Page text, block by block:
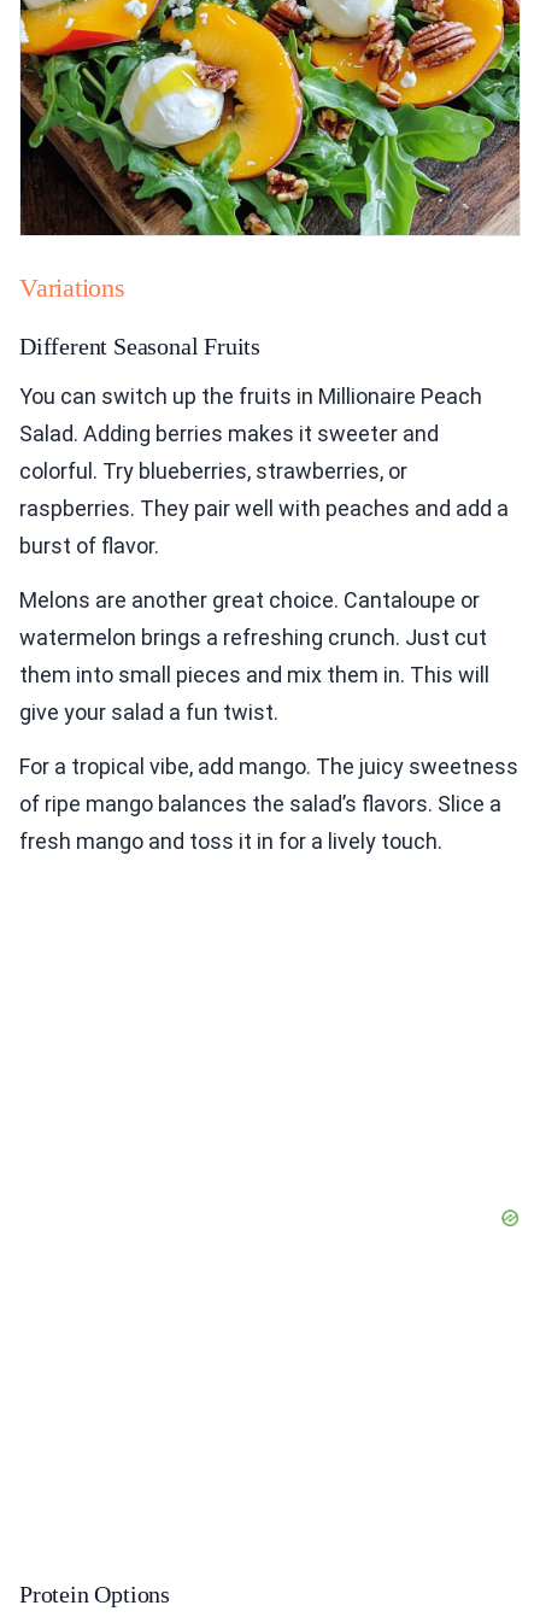
Variations
Different Seasonal Fruits
You can switch up the fruits in Millionaire Peach
Salad. Adding berries makes it sweeter and
colorful. Try blueberries, strawberries, or
raspberries. They pair well with peaches and add a
burst of flavor.
Melons are another great choice. Cantaloupe or
watermelon brings a refreshing crunch. Just cut
them into small pieces and mix them in. This will
give your salad a fun twist.
For a tropical vibe, add mango. The juicy sweetness
of ripe mango balances the salad’s flavors. Slice a
fresh mango and toss it in for a lively touch.
Protein Options